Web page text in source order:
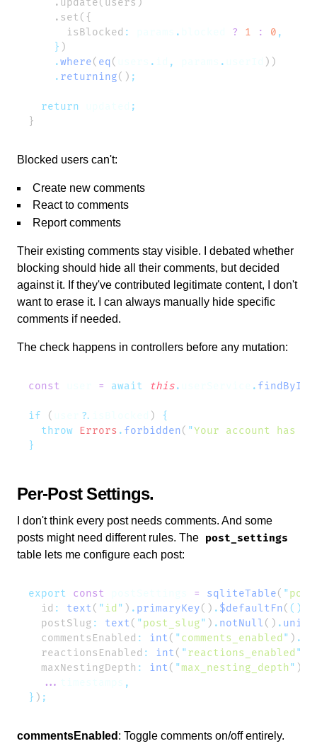
      isBlocked
: . ? 1 : 0
    }
    .
where( eq( . , .
    .
returning()
  return
Blocked users can't:
Create new comments
React to comments
Report comments
Their existing comments stay visible. I debated whether
blocking should hide all their comments, but decided
against it. If they've contributed legitimate content, I don't
want to erase it. I can always manually hide specific
comments if needed.
The check happens in controllers before any mutation:
const = await this. . findById
if ( ?. )
  throw
Errors . forbidden( "Your account has
Per-Post Settings
I don't think every post needs comments. And some
posts might need different rules. The post_settings
table lets me configure each post:
export const = sqliteTable( "
  id
: text( "id " ) . primaryKey() . $defaultFn( ()
  postSlug
: text( "post_slug" ) . notNull () .
  commentsEnabled
: int( "comments_enabled " ) .
  reactionsEnabled
: int( "reactions_enabled "
  maxNestingDepth
: int( "max_nesting_depth " )
  ...
} )
commentsEnabled : Toggle comments on/off entirely.